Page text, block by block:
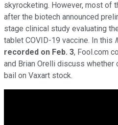
skyrocketing. However, most of
after the biotech announced
stage clinical study evaluating
tablet COVID-19 vaccine. In this
recorded on Feb. 3, Fool.com
and Brian Orelli discuss
bail on Vaxart stock.